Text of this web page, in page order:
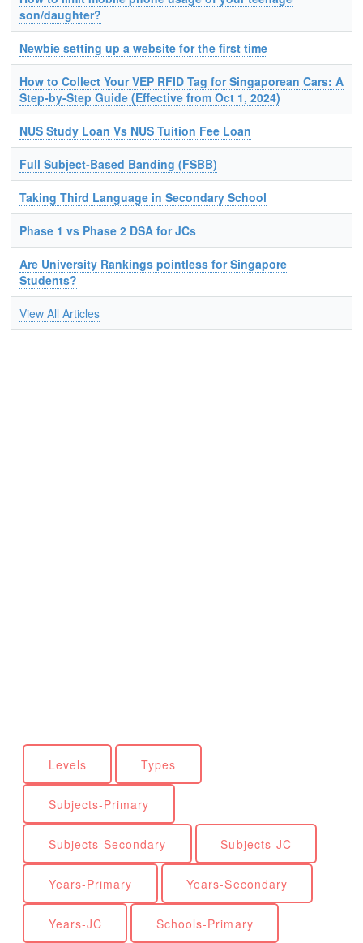
son/daughter?
Newbie setting up a website for the first time
How to Collect Your VEP RFID Tag for Singaporean Cars: A
Step-by-Step Guide (Effective from Oct 1, 2024)
NUS Study Loan Vs NUS Tuition Fee Loan
Full Subject-Based Banding (FSBB)
Taking Third Language in Secondary School
Phase 1 vs Phase 2 DSA for JCs
Are University Rankings pointless for Singapore
Students?
View All Articles
Levels Types
Subjects-Primary
Subjects-Secondary Subjects-JC
Years-Primary Years-Secondary
Years-JC Schools-Primary